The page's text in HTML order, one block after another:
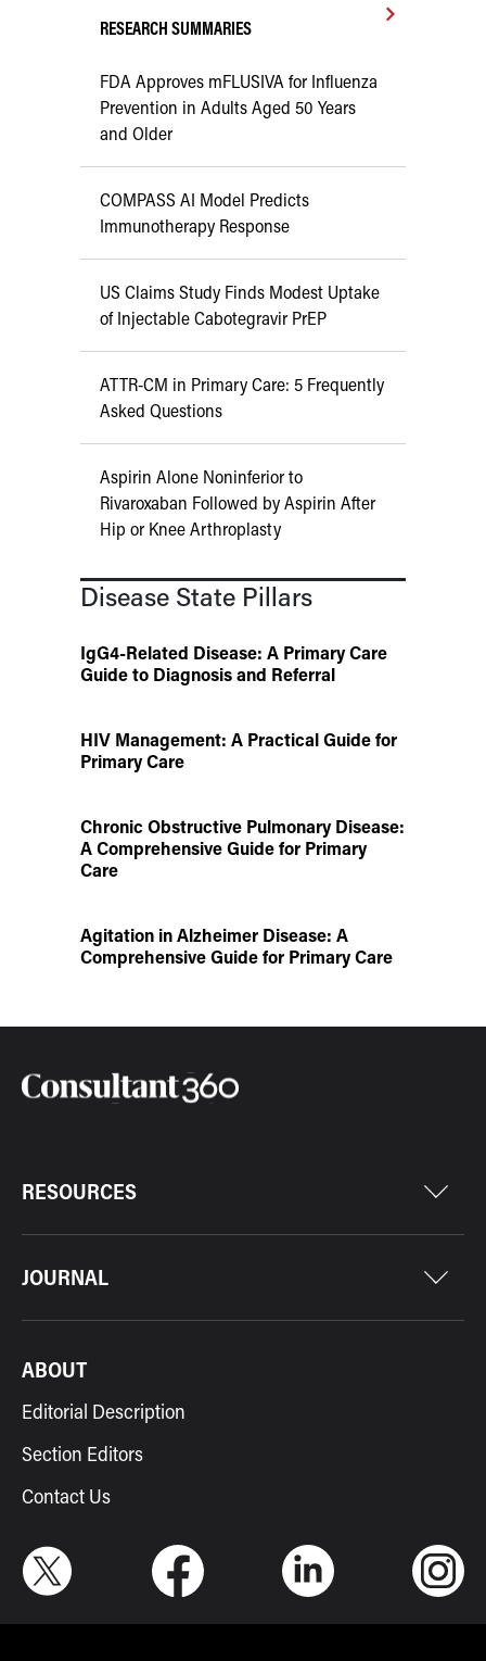
RESEARCH SUMMARIES
FDA Approves mFLUSIVA for Influenza
Prevention in Adults Aged 50 Years
and Older
COMPASS AI Model Predicts
Immunotherapy Response
US Claims Study Finds Modest Uptake
of Injectable Cabotegravir PrEP
ATTR-CM in Primary Care: 5 Frequently
Asked Questions
Aspirin Alone Noninferior to
Rivaroxaban Followed by Aspirin After
Hip or Knee Arthroplasty
Disease State Pillars
IgG4-Related Disease: A Primary Care
Guide to Diagnosis and Referral
HIV Management: A Practical Guide for
Primary Care
Chronic Obstructive Pulmonary Disease:
A Comprehensive Guide for Primary
Care
Agitation in Alzheimer Disease: A
Comprehensive Guide for Primary Care
RESOURCES
JOURNAL
ABOUT
Editorial Description
Section Editors
Contact Us